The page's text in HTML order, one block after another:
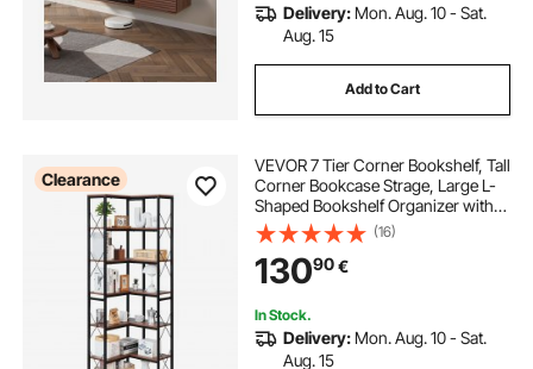
Delivery: Mon. Aug. 10 - Sat.
Aug. 15
Add to Cart
Clearance
VEVOR 7 Tier Corner Bookshelf, Tall
Corner Bookcase Strage, Large L-
Shaped Bookshelf Organizer with
Metal Frame & Wooden Shelves,
Reversible Display Book Shelf Rack
for Bedroom, Living Room, Office
(16)
13090€
In Stock.
Delivery: Mon. Aug. 10 - Sat.
Aug. 15